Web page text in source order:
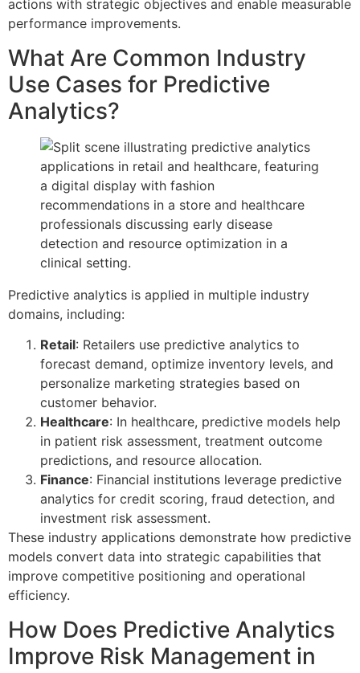
actions with strategic objectives and enable measurable
performance improvements.
What Are Common Industry
Use Cases for Predictive
Analytics?
Predictive analytics is applied in multiple industry
domains, including:
Retail: Retailers use predictive analytics to
forecast demand, optimize inventory levels, and
personalize marketing strategies based on
customer behavior.
Healthcare: In healthcare, predictive models help
in patient risk assessment, treatment outcome
predictions, and resource allocation.
Finance: Financial institutions leverage predictive
analytics for credit scoring, fraud detection, and
investment risk assessment.
These industry applications demonstrate how predictive
models convert data into strategic capabilities that
improve competitive positioning and operational
efficiency.
How Does Predictive Analytics
Improve Risk Management in